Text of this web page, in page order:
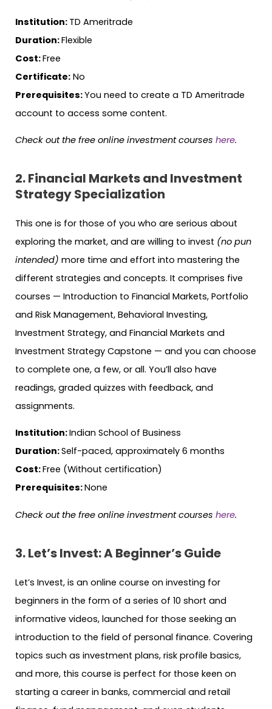
Institution: TD Ameritrade
Duration:Flexible
Cost:Free
Certificate: No
Prerequisites:You need to create a TD Ameritrade
account to access some content.
Check out the free online investment courses here.
2. Financial Markets and Investment
Strategy Specialization
This one is for those of you who are serious about
exploring the market, and are willing to invest (no pun
intended) more time and effort into mastering the
different strategies and concepts. It comprises five
courses — Introduction to Financial Markets, Portfolio
and Risk Management, Behavioral Investing,
Investment Strategy, and Financial Markets and
Investment Strategy Capstone — and you can choose
to complete one, a few, or all. You’ll also have
readings, graded quizzes with feedback, and
assignments.
Institution:Indian School of Business
Duration:Self-paced, approximately 6 months
Cost:Free (Without certification)
Prerequisites:None
Check out the free online investment courses here.
3. Let’s Invest: A Beginner’s Guide
Let’s Invest, is an online course on investing for
beginners in the form of a series of 10 short and
informative videos, launched for those seeking an
introduction to the field of personal finance. Covering
topics such as investment plans, risk profile basics,
and more, this course is perfect for those keen on
starting a career in banks, commercial and retail